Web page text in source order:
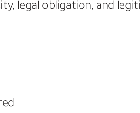
legal obligation, and